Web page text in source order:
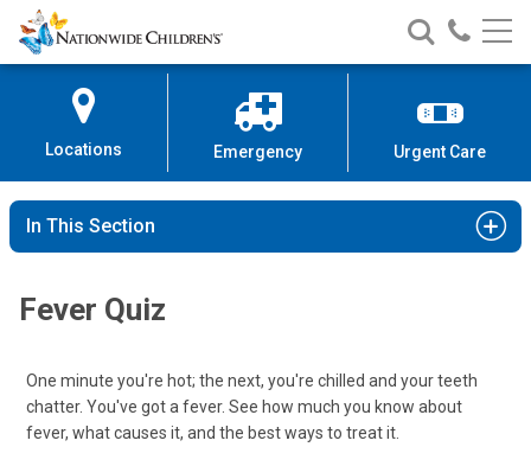
Skip
to
Content
Nationwide
Children’s
Search
Nationwide
Children’s
Call
Locations Emergency Urgent Care
In This Section
Fever Quiz
One minute you're hot; the next, you're chilled and your teeth
chatter. You've got a fever. See how much you know about
fever, what causes it, and the best ways to treat it.